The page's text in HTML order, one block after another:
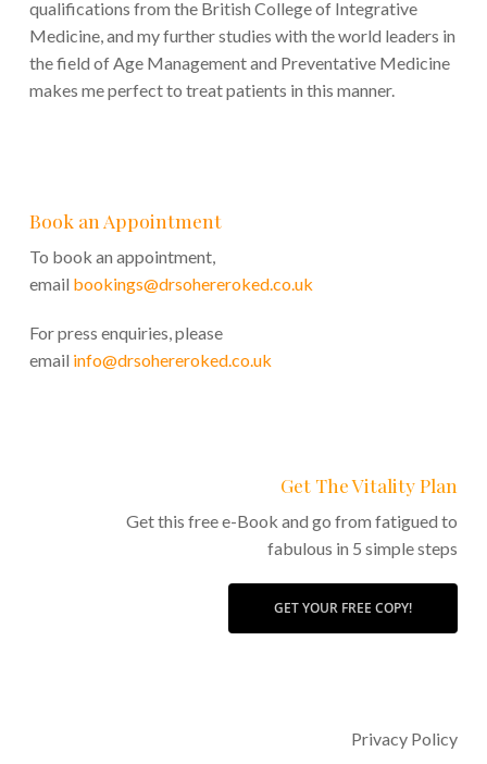
qualifications from the British College of Integrative
Medicine, and my further studies with the world leaders in
the field of Age Management and Preventative Medicine
makes me perfect to treat patients in this manner.
Book an Appointment
To book an appointment,
email bookings@drsohereroked.co.uk
For press enquiries, please
email info@drsohereroked.co.uk
Get The Vitality Plan
Get this free e-Book and go from fatigued to
fabulous in 5 simple steps
GET YOUR FREE COPY!
Privacy Policy